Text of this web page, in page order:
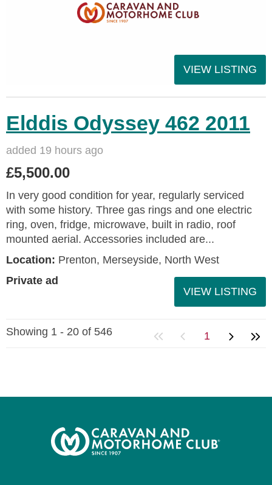
VIEW LISTING
Elddis Odyssey 462 2011
added 19 hours ago
£5,500.00
In very good condition for year, regularly serviced
with some history. Three gas rings and one electric
ring, oven, fridge, microwave, built in radio, roof
mounted aerial. Accessories included are...
Location: Prenton, Merseyside, North West
Private ad
VIEW LISTING
Showing 1 - 20 of 546 1